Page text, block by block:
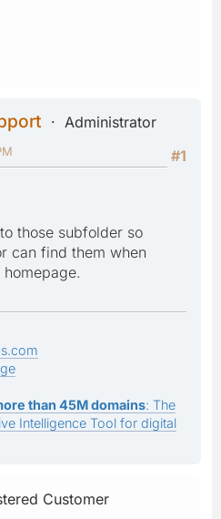
Administrator
#1
those subfolder so
can find them when
than 45M domains: The
Intelligence Tool for digital
Customer